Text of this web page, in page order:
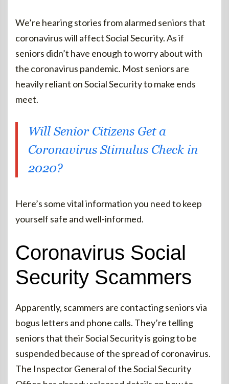
We’re hearing stories from alarmed seniors that
coronavirus will affect Social Security. As if
seniors didn’t have enough to worry about with
the coronavirus pandemic. Most seniors are
heavily reliant on Social Security to make ends
meet.
Will Senior Citizens Get a
Coronavirus Stimulus Check in
2020?
Here’s some vital information you need to keep
yourself safe and well-informed.
Coronavirus Social
Security Scammers
Apparently, scammers are contacting seniors via
bogus letters and phone calls. They’re telling
seniors that their Social Security is going to be
suspended because of the spread of coronavirus.
The Inspector General of the Social Security